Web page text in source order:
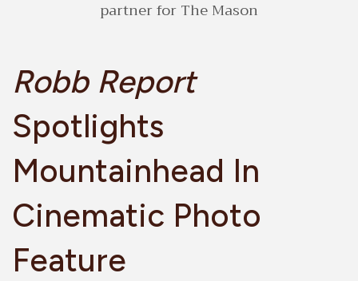
partner for The Mason
Robb Report
Spotlights
Mountainhead In
Cinematic Photo
Feature